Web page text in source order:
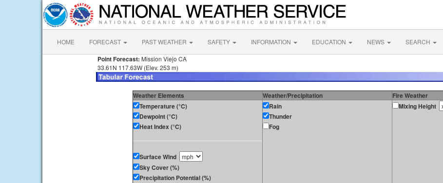
HOME FORECAST PAST WEATHER SAFETY INFORMATION EDUCATION NEWS SEARCH
Point Forecast: Mission Viejo CA
33.61N 117.63W (Elev. 253 m)
Weather Elements Weather/Precipitation
Fire Weather
Temperature (°C)
Dewpoint (°C)
Heat Index (°C)
Surface Wind
Sky Cover (%)
Precipitation Potential (%)
Rain
Thunder
Fog
Mixing Height